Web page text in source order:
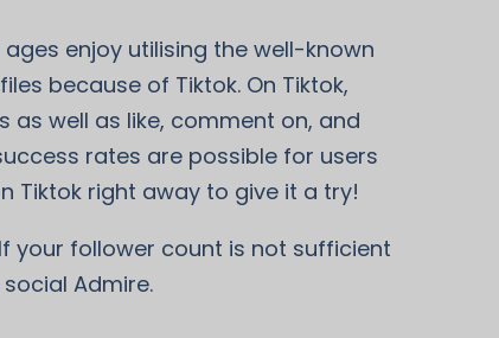
enjoy utilising the well-known
because of Tiktok. On Tiktok,
as well as like, comment on, and
rates are possible for users
Tiktok right away to give it a try!
your follower count is not sufficient
Admire.